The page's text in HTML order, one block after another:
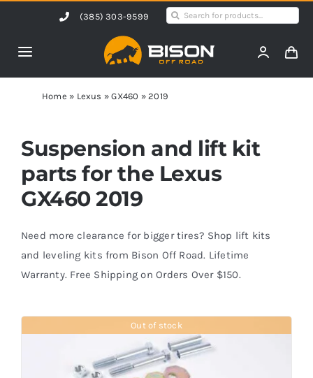
content
(385) 303-9599
Search
Toggle
Navigation
Home
Products
Shop by Vehicle
Contact Us
Blog
Shop Now
Home » Lexus »GX460 »2019
Suspension and lift kit
parts for the Lexus
GX460 2019
Need more clearance for bigger tires? Shop lift kits
and leveling kits from Bison Off Road. Lifetime
Warranty. Free Shipping on Orders Over $150.
Out of stock